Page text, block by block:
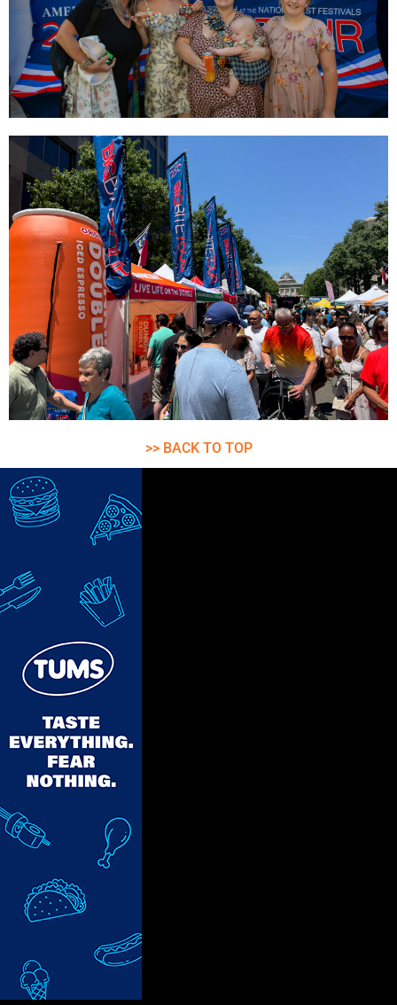
>> BACK TO TOP